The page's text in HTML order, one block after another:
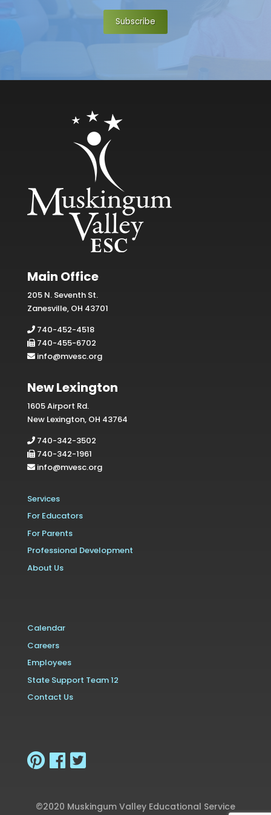
Subscribe
Main Office
205 N. Seventh St.
Zanesville, OH 43701
740-452-4518
740-455-6702
info@mvesc.org
New Lexington
1605 Airport Rd.
New Lexington, OH 43764
740-342-3502
740-342-1961
info@mvesc.org
Services
For Educators
For Parents
Professional Development
About Us
Calendar
Careers
Employees
State Support Team 12
Contact Us
©2020 Muskingum Valley Educational Service